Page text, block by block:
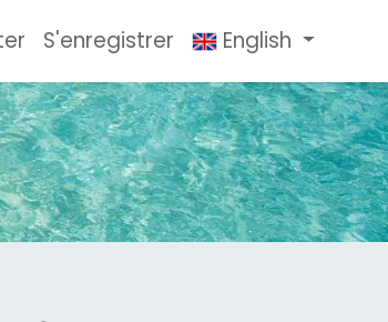
S'enregistrer English